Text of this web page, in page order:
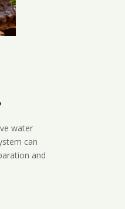
water
can
and